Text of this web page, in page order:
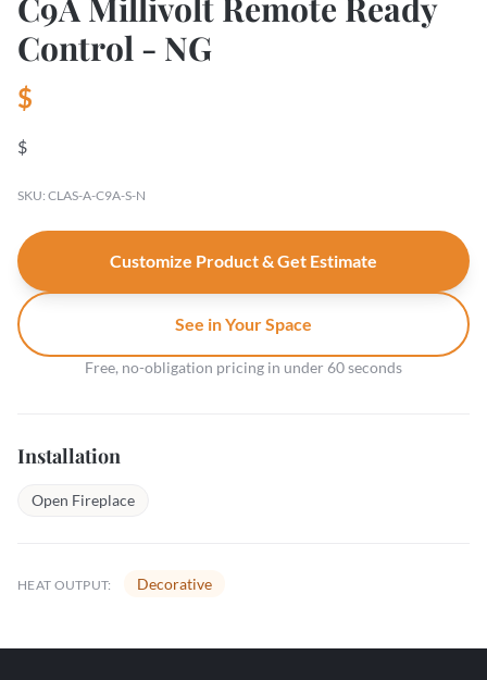
C9A Millivolt Remote Ready
Control - NG
$
$
SKU: CLAS-A-C9A-S-N
Customize Product & Get Estimate
See in Your Space
Free, no-obligation pricing in under 60 seconds
Installation
Open Fireplace
HEAT OUTPUT: Decorative